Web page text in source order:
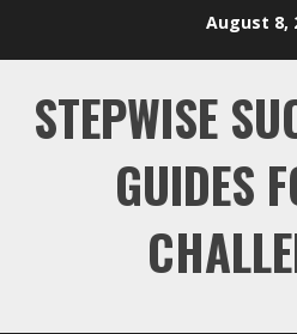
August 8,
STEPWISE
GUIDES